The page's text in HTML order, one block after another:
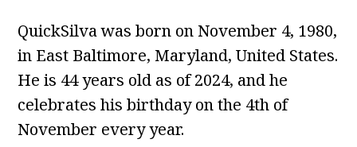
QuickSilva was born on November 4, 1980,
in East Baltimore, Maryland, United States.
He is 44 years old as of 2024, and he
celebrates his birthday on the 4th of
November every year.